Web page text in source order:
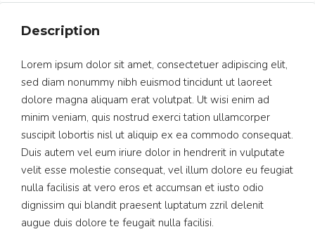
Description
Lorem ipsum dolor sit amet, consectetuer adipiscing elit,
sed diam nonummy nibh euismod tincidunt ut laoreet
dolore magna aliquam erat volutpat. Ut wisi enim ad
minim veniam, quis nostrud exerci tation ullamcorper
suscipit lobortis nisl ut aliquip ex ea commodo consequat.
Duis autem vel eum iriure dolor in hendrerit in vulputate
velit esse molestie consequat, vel illum dolore eu feugiat
nulla facilisis at vero eros et accumsan et iusto odio
dignissim qui blandit praesent luptatum zzril delenit
augue duis dolore te feugait nulla facilisi.